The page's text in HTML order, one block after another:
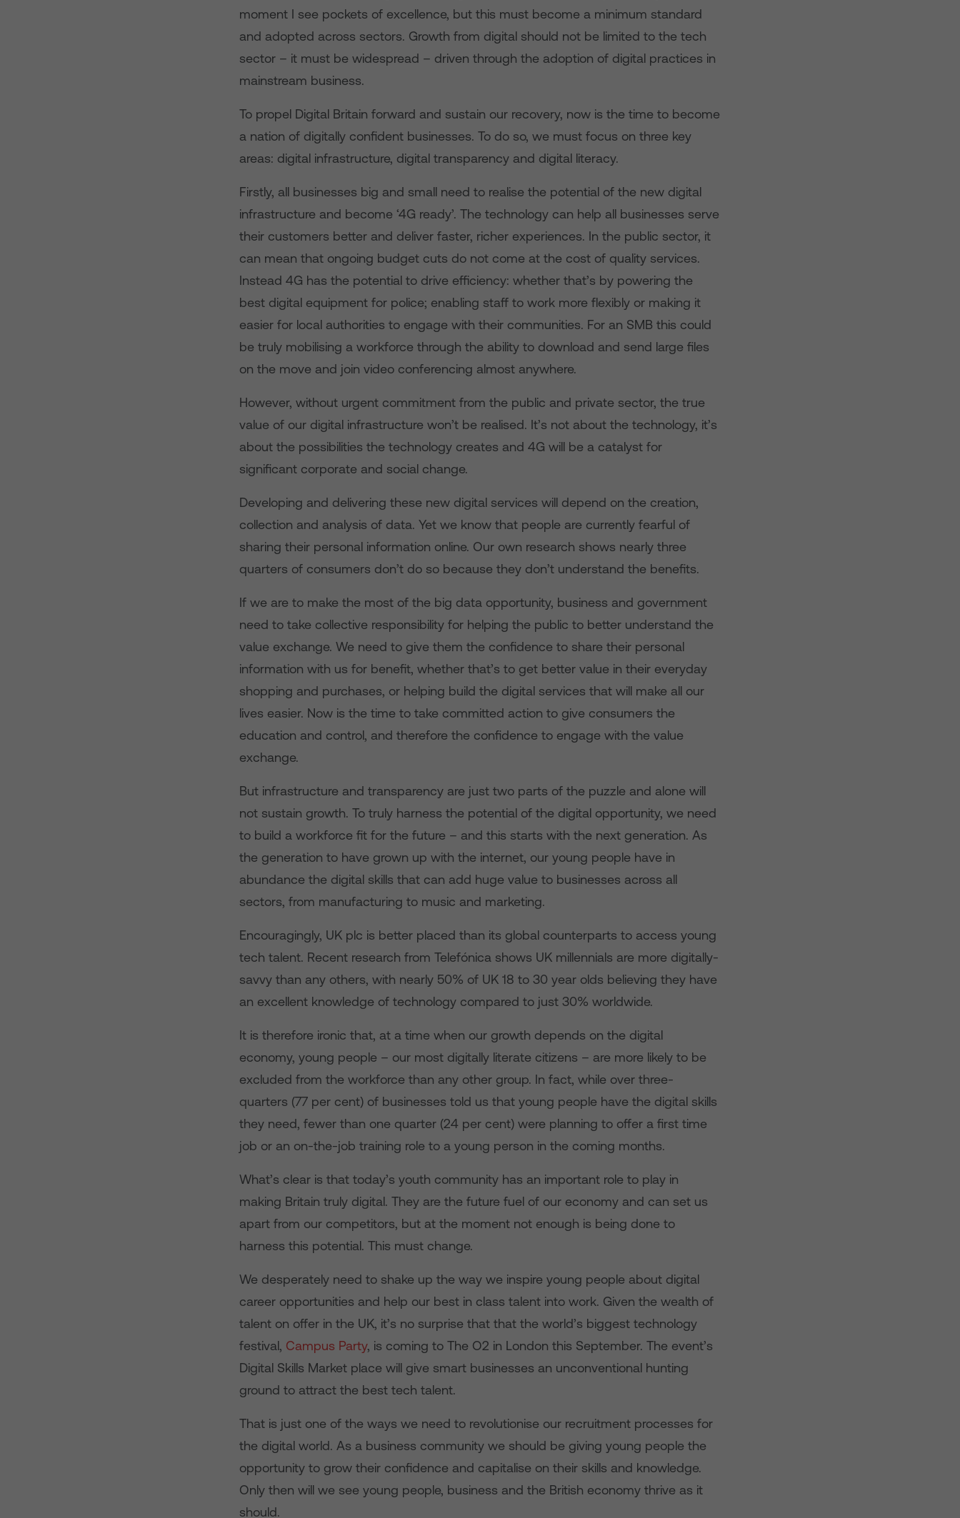
moment I see pockets of excellence, but this must become a minimum standard
and adopted across sectors. Growth from digital should not be limited to the tech
sector – it must be widespread – driven through the adoption of digital practices in
mainstream business.
To propel Digital Britain forward and sustain our recovery, now is the time to become
a nation of digitally confident businesses. To do so, we must focus on three key
areas: digital infrastructure, digital transparency and digital literacy.
Firstly, all businesses big and small need to realise the potential of the new digital
infrastructure and become ‘4G ready’. The technology can help all businesses serve
their customers better and deliver faster, richer experiences. In the public sector, it
can mean that ongoing budget cuts do not come at the cost of quality services.
Instead 4G has the potential to drive efficiency: whether that’s by powering the
best digital equipment for police; enabling staff to work more flexibly or making it
easier for local authorities to engage with their communities. For an SMB this could
be truly mobilising a workforce through the ability to download and send large files
on the move and join video conferencing almost anywhere.
However, without urgent commitment from the public and private sector, the true
value of our digital infrastructure won’t be realised. It’s not about the technology, it’s
about the possibilities the technology creates and 4G will be a catalyst for
significant corporate and social change.
Developing and delivering these new digital services will depend on the creation,
collection and analysis of data. Yet we know that people are currently fearful of
sharing their personal information online. Our own research shows nearly three
quarters of consumers don’t do so because they don’t understand the benefits.
If we are to make the most of the big data opportunity, business and government
need to take collective responsibility for helping the public to better understand the
value exchange. We need to give them the confidence to share their personal
information with us for benefit, whether that’s to get better value in their everyday
shopping and purchases, or helping build the digital services that will make all our
lives easier. Now is the time to take committed action to give consumers the
education and control, and therefore the confidence to engage with the value
exchange.
But infrastructure and transparency are just two parts of the puzzle and alone will
not sustain growth. To truly harness the potential of the digital opportunity, we need
to build a workforce fit for the future – and this starts with the next generation. As
the generation to have grown up with the internet, our young people have in
abundance the digital skills that can add huge value to businesses across all
sectors, from manufacturing to music and marketing.
Encouragingly, UK plc is better placed than its global counterparts to access young
tech talent. Recent research from Telefónica shows UK millennials are more digitally-
savvy than any others, with nearly 50% of UK 18 to 30 year olds believing they have
an excellent knowledge of technology compared to just 30% worldwide.
It is therefore ironic that, at a time when our growth depends on the digital
economy, young people – our most digitally literate citizens – are more likely to be
excluded from the workforce than any other group. In fact, while over three-
quarters (77 per cent) of businesses told us that young people have the digital skills
they need, fewer than one quarter (24 per cent) were planning to offer a first time
job or an on-the-job training role to a young person in the coming months.
What’s clear is that today’s youth community has an important role to play in
making Britain truly digital. They are the future fuel of our economy and can set us
apart from our competitors, but at the moment not enough is being done to
harness this potential. This must change.
We desperately need to shake up the way we inspire young people about digital
career opportunities and help our best in class talent into work. Given the wealth of
talent on offer in the UK, it’s no surprise that that the world’s biggest technology
festival, Campus Party, is coming to The O2 in London this September. The event’s
Digital Skills Market place will give smart businesses an unconventional hunting
ground to attract the best tech talent.
That is just one of the ways we need to revolutionise our recruitment processes for
the digital world. As a business community we should be giving young people the
opportunity to grow their confidence and capitalise on their skills and knowledge.
Only then will we see young people, business and the British economy thrive as it
should.